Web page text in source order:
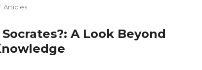
/ Articles
A Look Beyond